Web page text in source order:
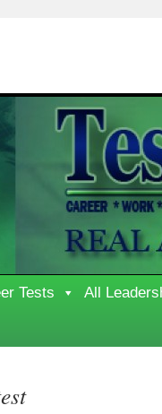
Tests All